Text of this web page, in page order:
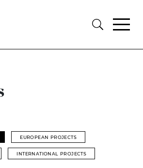
EUROPEAN PROJECTS
INTERNATIONAL PROJECTS